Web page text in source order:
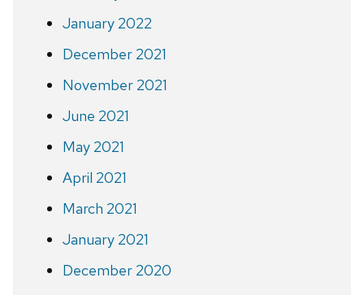
January 2022
December 2021
November 2021
June 2021
May 2021
April 2021
March 2021
January 2021
December 2020